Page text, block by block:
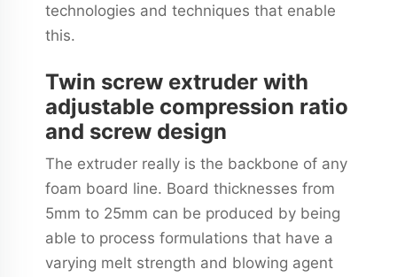
technologies and techniques that enable
this.
Twin screw extruder with
adjustable compression ratio
and screw design
The extruder really is the backbone of any
foam board line. Board thicknesses from
5mm to 25mm can be produced by being
able to process formulations that have a
varying melt strength and blowing agent